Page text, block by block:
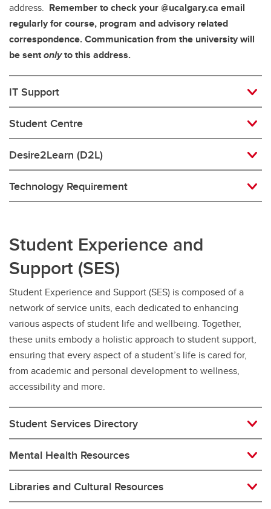
address. Remember to check your @ucalgary.ca email
regularly for course, program and advisory related
correspondence. Communication from the university will
be sentonlyto this address.
IT Support
Student Centre
Desire2Learn (D2L)
Technology Requirement
Student Experience and
Support (SES)
Student Experience and Support (SES) is composed of a
network of service units, each dedicated to enhancing
various aspects of student life and wellbeing. Together,
these units embody a holistic approach to student support,
ensuring that every aspect of a student’s life is cared for,
from academic and personal development to wellness,
accessibility and more.
Student Services Directory
Mental Health Resources
Libraries and Cultural Resources